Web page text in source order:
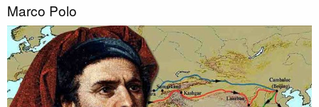
Marco Polo